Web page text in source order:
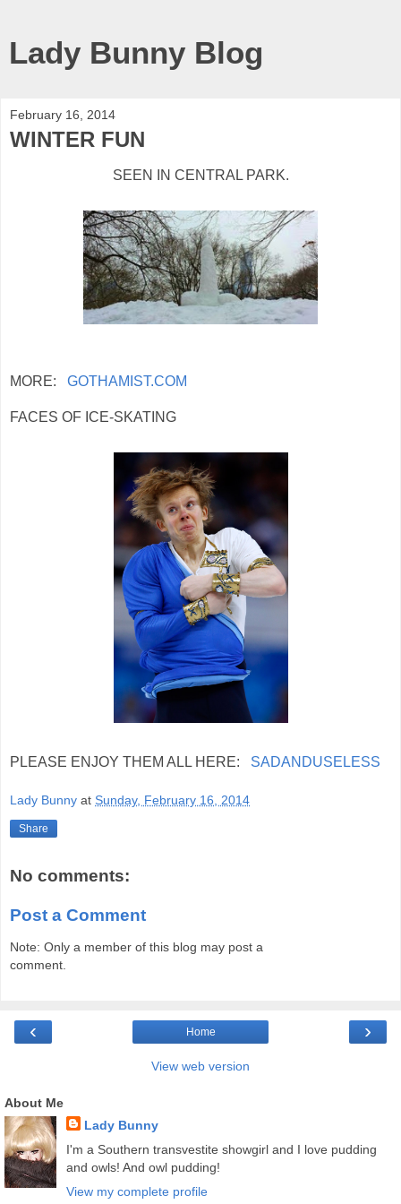
Lady Bunny Blog
February 16, 2014
WINTER FUN
SEEN IN CENTRAL PARK.
MORE: GOTHAMIST.COM
FACES OF ICE-SKATING
PLEASE ENJOY THEM ALL HERE: SADANDUSELESS
Lady Bunny at Sunday, February 16, 2014
Share
No comments:
Post a Comment
Note: Only a member of this blog may post a
comment.
‹ ›
Home
View web version
About Me
Lady Bunny
I'm a Southern transvestite showgirl and I love pudding
and owls! And owl pudding!
View my complete profile